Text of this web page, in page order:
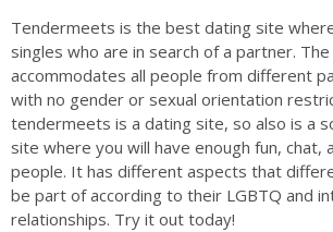
Tendermeets is the best dating site
singles who are in search of a partner.
accommodates all people from different
with no gender or sexual orientation
tendermeets is a dating site, so also is a
site where you will have enough fun, chat,
people. It has different aspects that
be part of according to their LGBTQ and
relationships. Try it out today!